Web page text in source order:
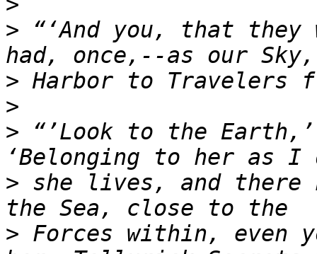
> “‘And you, that they
>
>
> “’Look to the
> she lives, and there
> Forces within, even